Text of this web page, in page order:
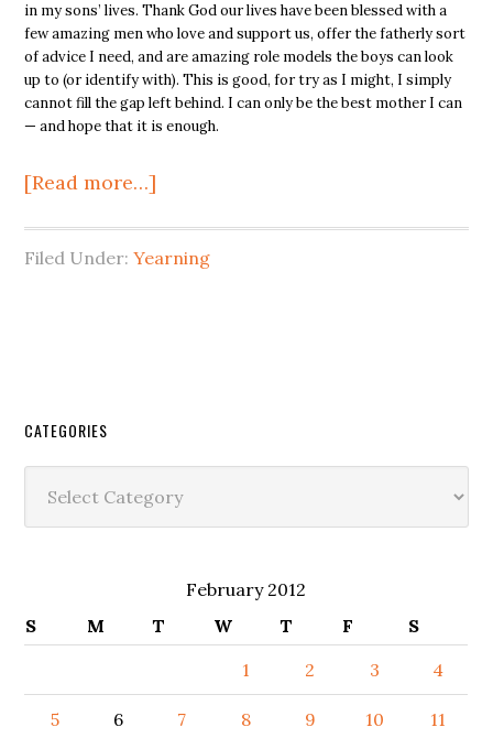
in my sons’ lives. Thank God our lives have been blessed with a
few amazing men who love and support us, offer the fatherly sort
of advice I need, and are amazing role models the boys can look
up to (or identify with). This is good, for try as I might, I simply
cannot fill the gap left behind. I can only be the best mother I can
— and hope that it is enough.
[Read more…]
Filed Under:Yearning
CATEGORIES
February 2012
S
M T W T F
S
1
2 3 4
5 6 7 8 9 10 11